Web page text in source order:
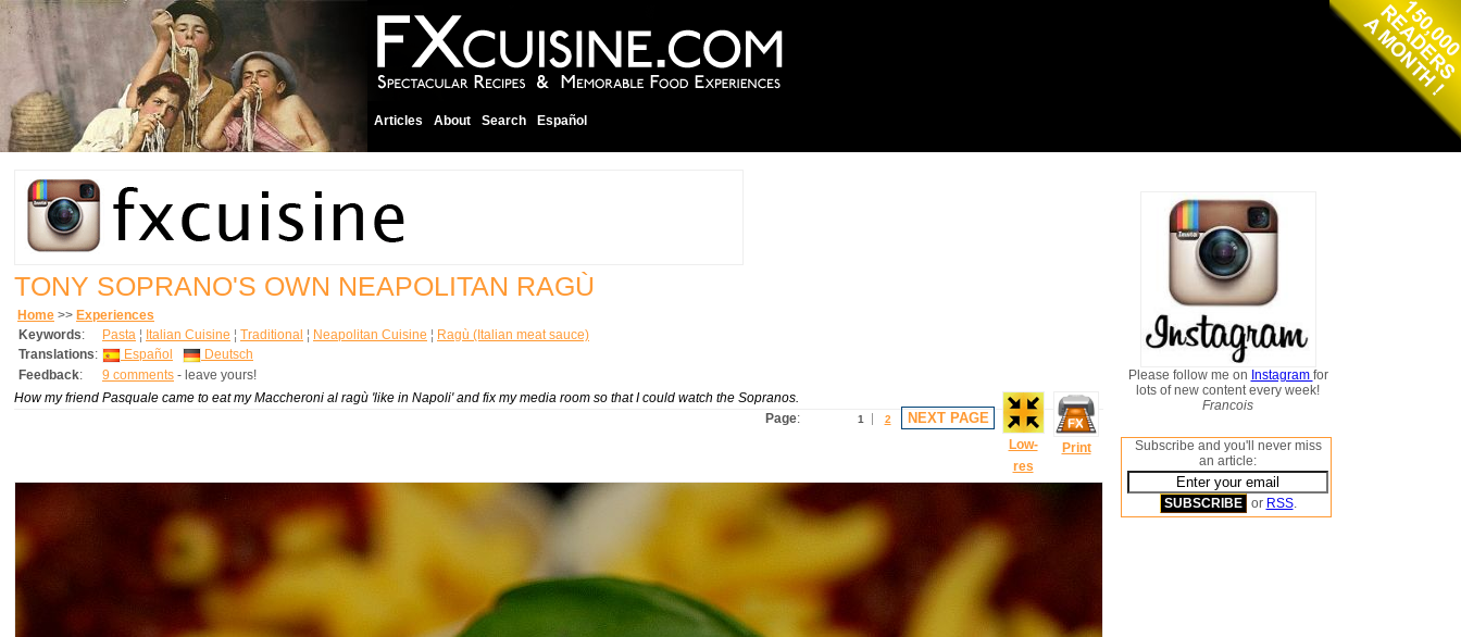
Articles About Search Español
TONY SOPRANO'S OWN NEAPOLITAN RAGÙ
Home >> Experiences
Keywords: Pasta ¦ Italian Cuisine ¦ Traditional ¦ Neapolitan Cuisine ¦ Ragù (Italian meat sauce)
Translations: Español
Deutsch
Feedback: 9 comments - leave yours!
Low-
res
Print
How my friend Pasquale came to eat my Maccheroni al ragù 'like in Napoli' and fix my media room so that I could watch the Sopranos.
Page: 1 2 NEXT PAGE
Please follow me on Instagram for
lots of new content every week!
Francois
Subscribe and you'll never miss
an article:
or RSS.